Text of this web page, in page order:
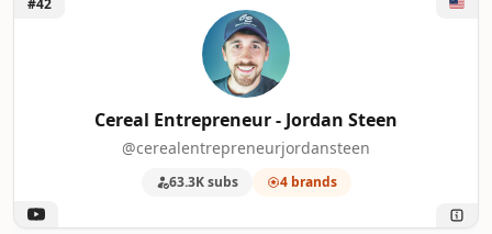
#42
Cereal Entrepreneur - Jordan Steen
@cerealentrepreneurjordansteen
63.3K subs 4 brands